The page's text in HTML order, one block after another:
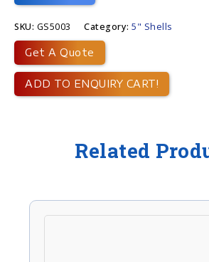
SKU: GS5003 Category: 5" Shells
Get A Quote
ADD TO ENQUIRY CART!
Related